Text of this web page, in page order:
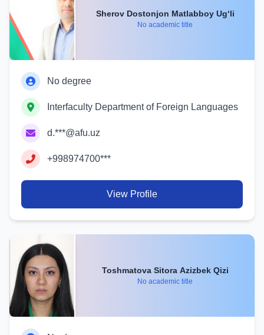
Sherov Dostonjon Matlabboy Ug‘li
No academic title
No degree
Interfaculty Department of Foreign Languages
d.***@afu.uz
+998974700***
View Profile
Toshmatova Sitora Azizbek Qizi
No academic title